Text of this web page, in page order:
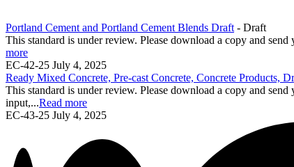
Portland Cement and Portland Cement Blends Draft - Draft
This standard is under review. Please download a copy and
more
EC-42-25 July 4, 2025
Ready Mixed Concrete, Pre-cast Concrete, Concrete Products,
This standard is under review. Please download a copy and
input,...Read more
EC-43-25 July 4, 2025